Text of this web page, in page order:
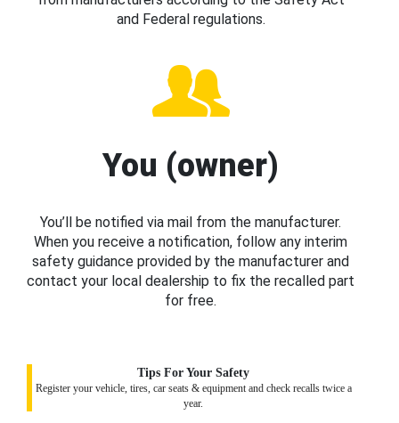
and Federal regulations.
You (owner)
You’ll be notified via mail from the manufacturer.
When you receive a notification, follow any interim
safety guidance provided by the manufacturer and
contact your local dealership to fix the recalled part
for free.
Tips For Your Safety
Register your vehicle, tires, car seats & equipment and check recalls twice a
year.